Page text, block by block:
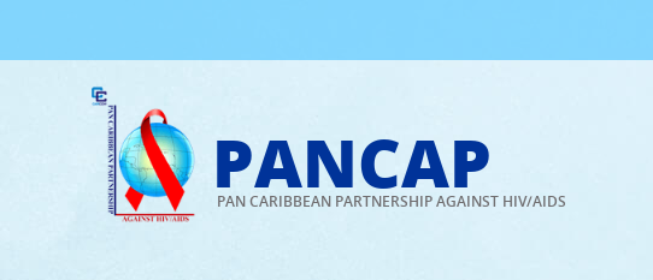
to
PANCAP
PAN CARIBBEAN PARTNERSHIP AGAINST HIV/AIDS